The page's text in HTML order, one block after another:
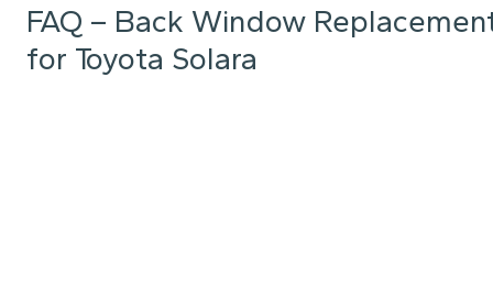
FAQ – Back Window
for Toyota Solara